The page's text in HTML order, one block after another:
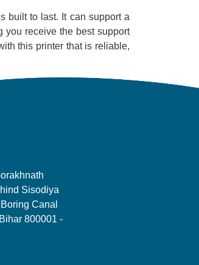
built to last. It can support a
you receive the best support
this printer that is reliable,
Sisodiya
Canal
800001 -